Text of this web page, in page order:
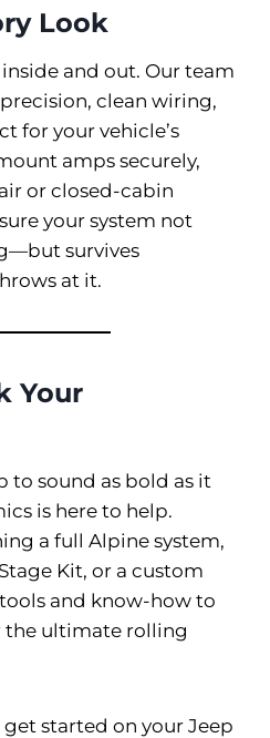
Look
and out. Our team
clean wiring,
for your vehicle’s
amps securely,
or closed-cabin
your system not
survives
at it.
Your
to sound as bold as it
is here to help.
a full Alpine system,
Kit, or a custom
and know-how to
the ultimate rolling
started on your Jeep